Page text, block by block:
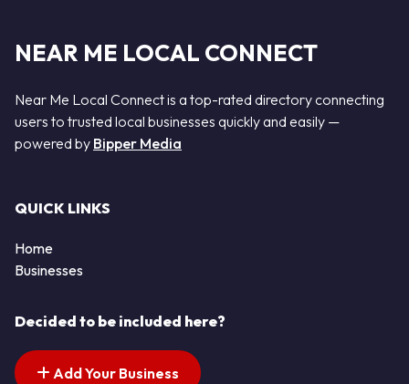
NEAR ME LOCAL CONNECT
Near Me Local Connect is a top-rated directory connecting
users to trusted local businesses quickly and easily —
powered by Bipper Media
QUICK LINKS
Home
Businesses
Decided to be included here?
Add Your Business